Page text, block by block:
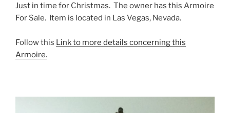
Just in time for Christmas. The owner has this Armoire
For Sale. Item is located in Las Vegas, Nevada.
Follow this Link to more details concerning this
Armoire.